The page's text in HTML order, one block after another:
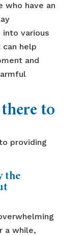
who have an
into various
can help
and
to
providing
the
a while,